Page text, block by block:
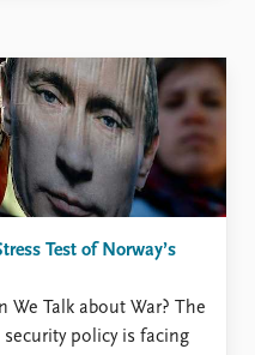
Test of Norway’s
We Talk about War? The
policy is facing